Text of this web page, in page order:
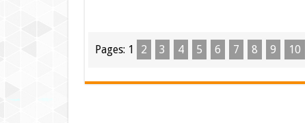
Pages: 1 2 3 4 5 6 7 8 9 10